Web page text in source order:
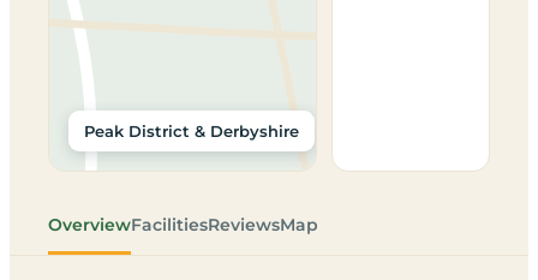
Peak District & Derbyshire
OverviewFacilitiesReviewsMap